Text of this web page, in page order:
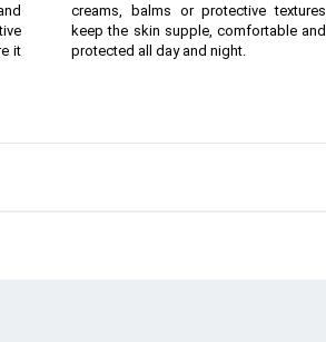
it
creams, balms or protective textures
keep the skin supple, comfortable and
protected all day and night.